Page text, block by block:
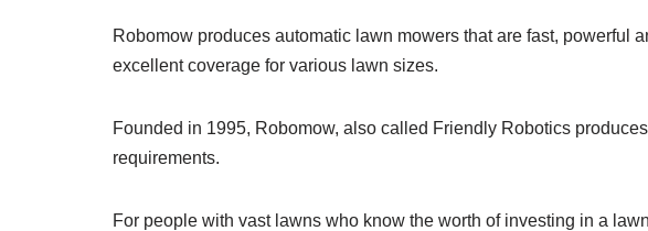
Robomow produces automatic lawn mowers that are fast, powerful
excellent coverage for various lawn sizes.
Founded in 1995, Robomow, also called Friendly Robotics
requirements.
For people with vast lawns who know the worth of investing in a